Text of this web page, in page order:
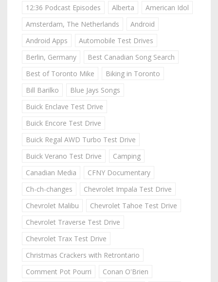
12:36 Podcast Episodes Alberta
American Idol
Amsterdam, The Netherlands
Android
Android Apps
Automobile Test Drives
Berlin, Germany
Best Canadian Song Search
Best of Toronto Mike
Biking in Toronto
Bill Barilko
Blue Jays Songs
Buick Enclave Test Drive
Buick Encore Test Drive
Buick Regal AWD Turbo Test Drive
Buick Verano Test Drive
Camping
Canadian Media
CFNY Documentary
Ch-ch-changes
Chevrolet Impala Test Drive
Chevrolet Malibu
Chevrolet Tahoe Test Drive
Chevrolet Traverse Test Drive
Chevrolet Trax Test Drive
Christmas Crackers with Retrontario
Comment Pot Pourri
Conan O'Brien